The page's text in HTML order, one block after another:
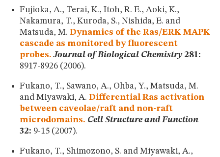
Fujioka, A., Terai, K., Itoh, R. E., Aoki, K.,
Nakamura, T., Kuroda, S., Nishida, E. and
Matsuda, M. Dynamics of the Ras/ERK MAPK
cascade as monitored by fluorescent
probes. Journal of Biological Chemistry281:
8917-8926 (2006).
Fukano, T., Sawano, A., Ohba, Y., Matsuda, M.
and Miyawaki, A. Differential Ras activation
between caveolae/raft and non-raft
microdomains. Cell Structure and Function
32: 9-15 (2007).
Fukano, T., Shimozono, S. and Miyawaki, A.,